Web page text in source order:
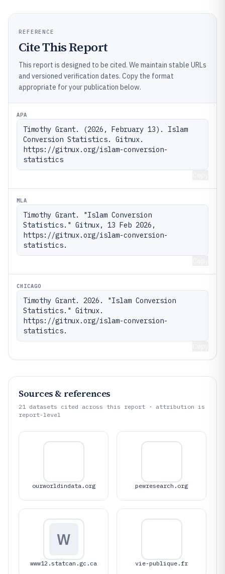
REFERENCE
Cite This Report
This report is designed to be cited. We maintain stable URLs
and versioned verification dates. Copy the format
appropriate for your publication below.
APA
Timothy Grant. (2026, February 13). Islam
Conversion Statistics. Gitnux.
https://gitnux.org/islam-conversion-
statistics
MLA
Timothy Grant. "Islam Conversion
Statistics." Gitnux, 13 Feb 2026,
https://gitnux.org/islam-conversion-
statistics.
CHICAGO
Timothy Grant. 2026. "Islam Conversion
Statistics." Gitnux.
https://gitnux.org/islam-conversion-
statistics.
Sources & references
21 datasets cited across this report · attribution is
report-level
ourworldindata.org pewresearch.org
W
www12.statcan.gc.ca vie-publique.fr